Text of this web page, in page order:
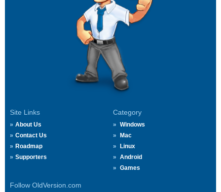
Site Links
About Us
Contact Us
Roadmap
Supporters
Category
Windows
Mac
Linux
Android
Games
Follow OldVersion.com